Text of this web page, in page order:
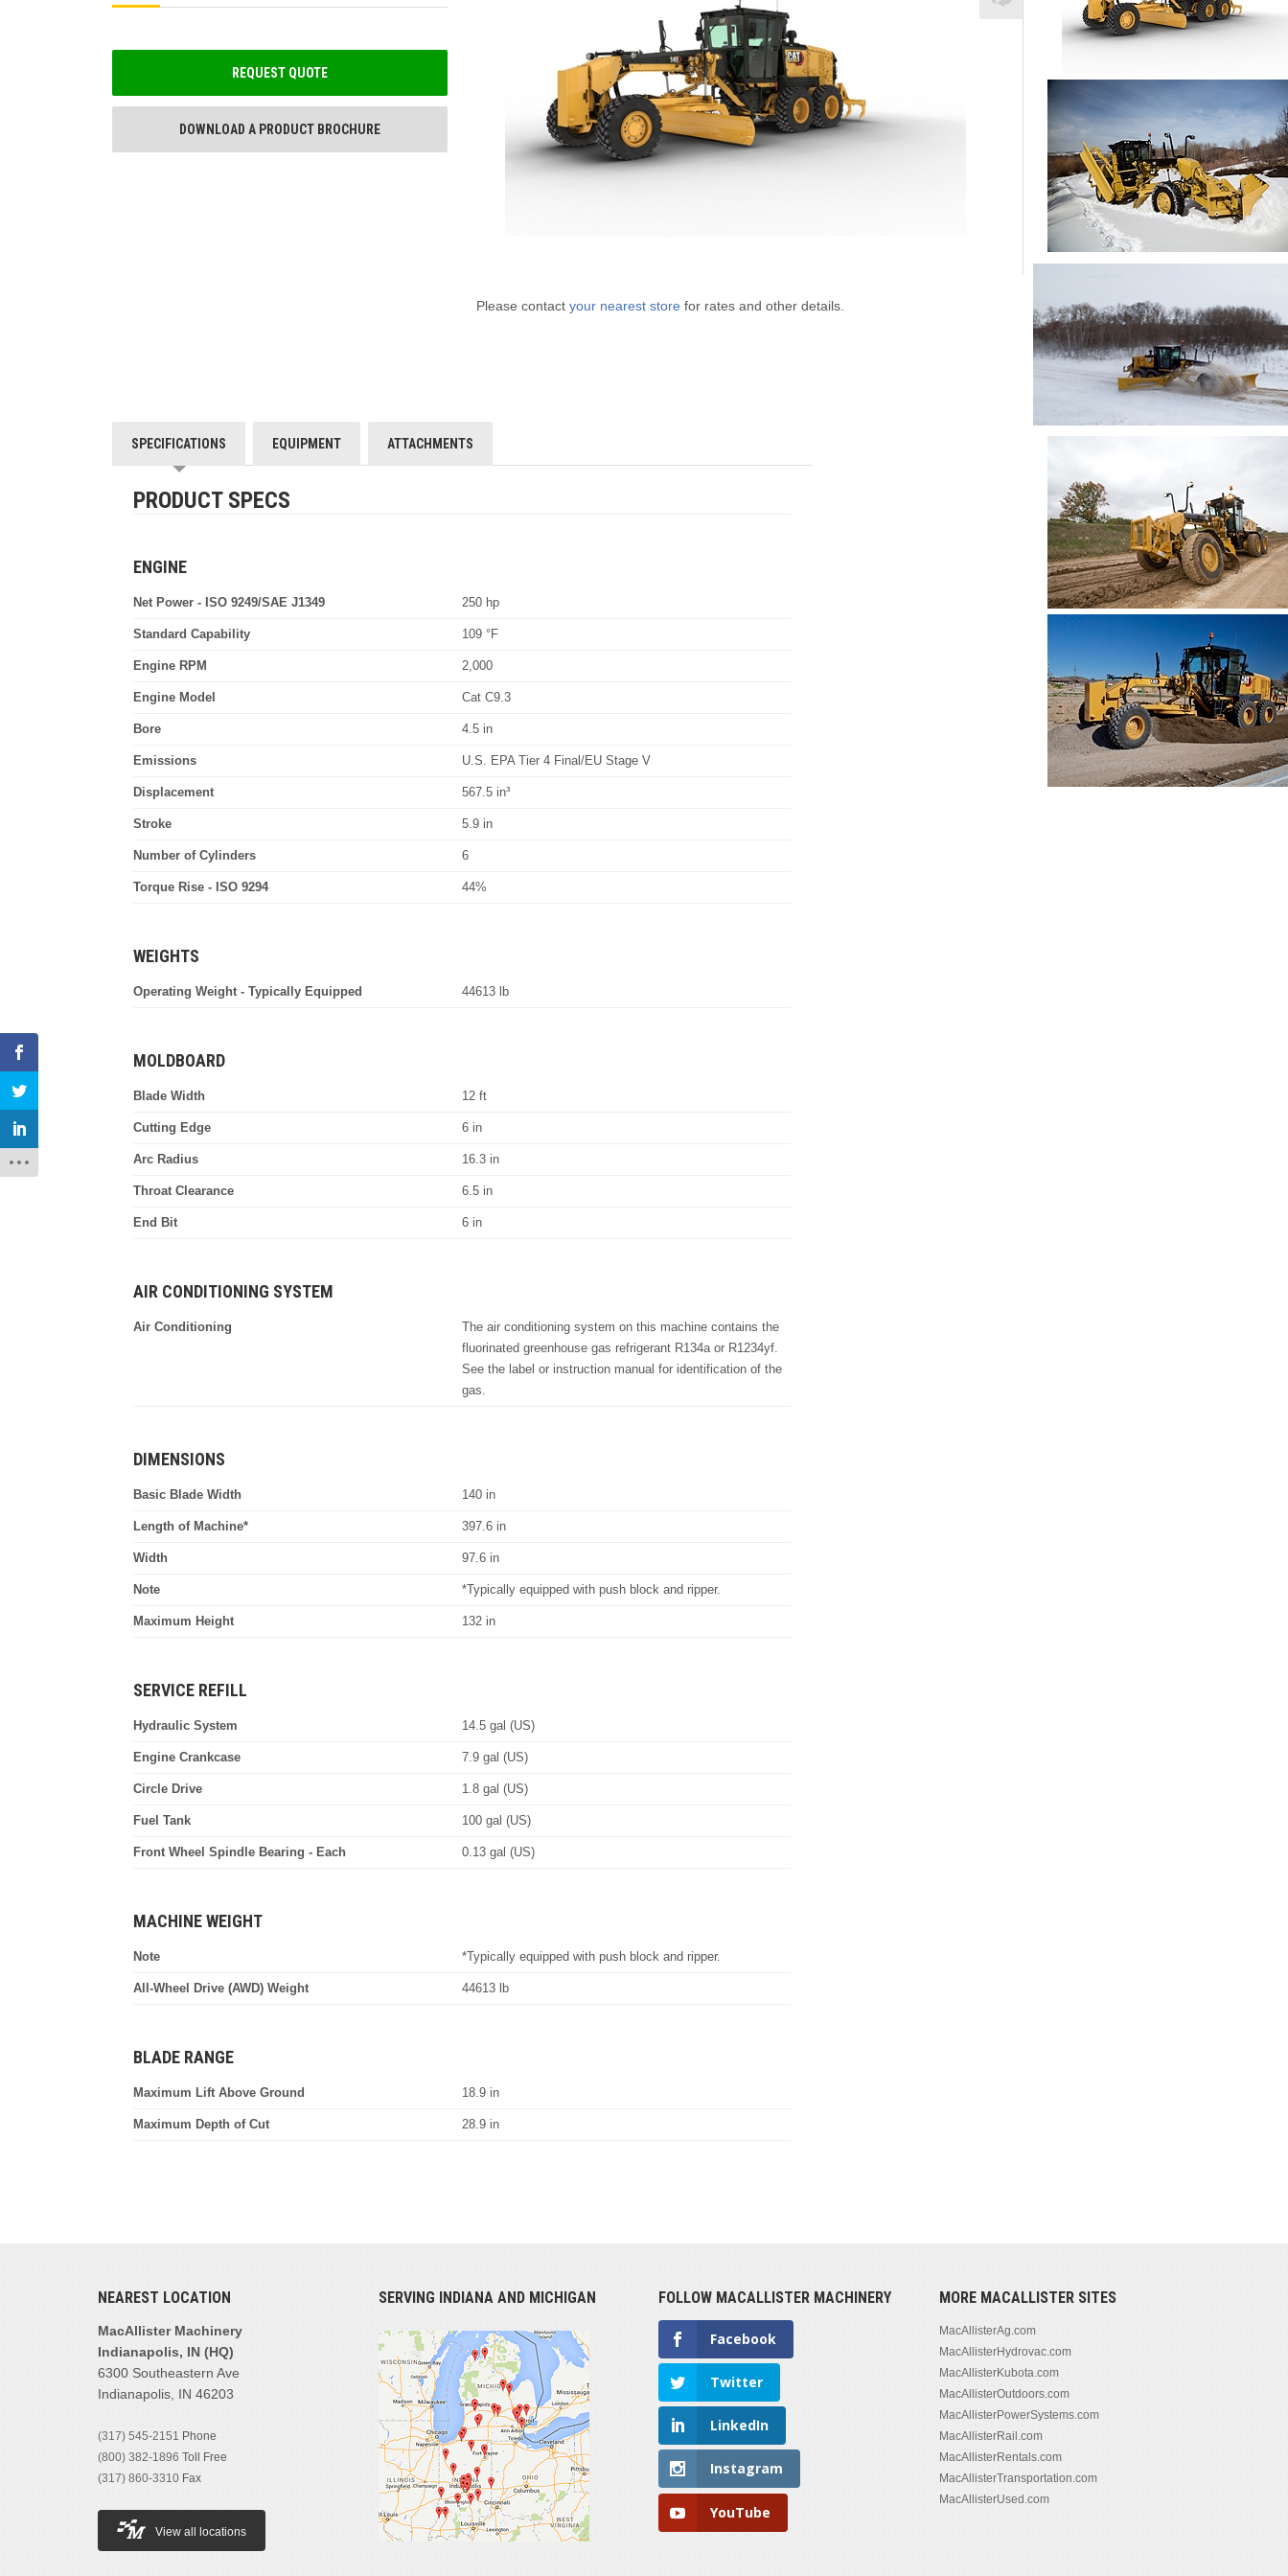
REQUEST QUOTE
DOWNLOAD A PRODUCT BROCHURE
Please contact your nearest store for rates and other details.
SPECIFICATIONS EQUIPMENT ATTACHMENTS
PRODUCT SPECS
ENGINE
Net Power - ISO 9249/SAE J1349 250 hp
Standard Capability 109 °F
Engine RPM 2,000
Engine Model Cat C9.3
Bore 4.5 in
Emissions U.S. EPA Tier 4 Final/EU Stage V
Displacement 567.5 in³
Stroke 5.9 in
Number of Cylinders 6
Torque Rise - ISO 9294 44%
WEIGHTS
Operating Weight - Typically Equipped 44613 lb
MOLDBOARD
Blade Width 12 ft
Cutting Edge 6 in
Arc Radius 16.3 in
Throat Clearance 6.5 in
End Bit 6 in
AIR CONDITIONING SYSTEM
Air Conditioning
The air conditioning system on this machine contains the
fluorinated greenhouse gas refrigerant R134a or R1234yf.
See the label or instruction manual for identification of the
gas.
DIMENSIONS
Basic Blade Width 140 in
Length of Machine* 397.6 in
Width 97.6 in
Note *Typically equipped with push block and ripper.
Maximum Height 132 in
SERVICE REFILL
Hydraulic System 14.5 gal (US)
Engine Crankcase 7.9 gal (US)
Circle Drive 1.8 gal (US)
Fuel Tank 100 gal (US)
Front Wheel Spindle Bearing - Each 0.13 gal (US)
MACHINE WEIGHT
Note *Typically equipped with push block and ripper.
All-Wheel Drive (AWD) Weight 44613 lb
BLADE RANGE
Maximum Lift Above Ground 18.9 in
Maximum Depth of Cut 28.9 in
NEAREST LOCATION
MacAllister Machinery
Indianapolis, IN (HQ)
6300 Southeastern Ave
Indianapolis, IN 46203
(317) 545-2151 Phone
(800) 382-1896 Toll Free
(317) 860-3310 Fax
View all locations
SERVING INDIANA AND MICHIGAN FOLLOW MACALLISTER MACHINERY
Facebook
Twitter
LinkedIn
Instagram
YouTube
MORE MACALLISTER SITES
MacAllisterAg.com
MacAllisterHydrovac.com
MacAllisterKubota.com
MacAllisterOutdoors.com
MacAllisterPowerSystems.com
MacAllisterRail.com
MacAllisterRentals.com
MacAllisterTransportation.com
MacAllisterUsed.com